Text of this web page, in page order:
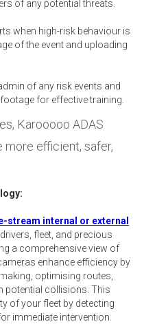
of any potential threats.
when high-risk behaviour is
of the event and uploading
of any risk events and
for effective training.
Karooooo ADAS
efficient, safer,
stream internal or external
fleet, and precious
a comprehensive view of
enhance efficiency by
optimising routes,
potential collisions. This
of your fleet by detecting
immediate intervention.